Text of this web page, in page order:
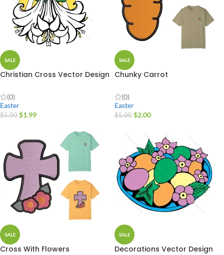
SALE
Christian Cross Vector Design
(0)
Easter
$5.00 $1.99
SALE
Chunky Carrot
(0)
Easter
$5.00 $2.00
SALE
Cross With Flowers
SALE
Decorations Vector Design